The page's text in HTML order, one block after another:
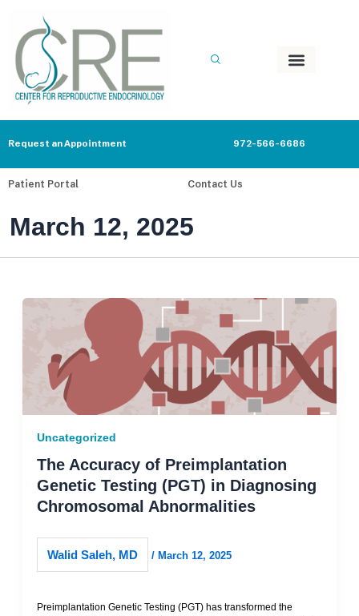
content
Request an Appointment 972-566-6686
Patient Portal Contact Us
March 12, 2025
Uncategorized
The Accuracy of Preimplantation
Genetic Testing (PGT) in Diagnosing
Chromosomal Abnormalities
Walid Saleh, MD / March 12, 2025
Preimplantation Genetic Testing (PGT) has transformed the